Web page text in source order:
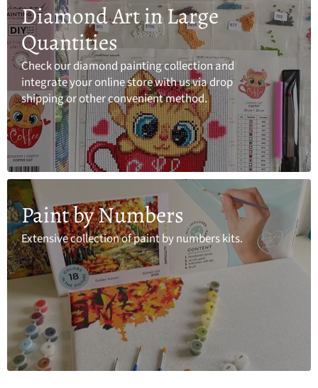
Diamond Art in Large
Quantities
Check our diamond painting collection and
integrate your online store with us via drop
shipping or other convenient method.
Paint by Numbers
Extensive collection of paint by numbers kits.